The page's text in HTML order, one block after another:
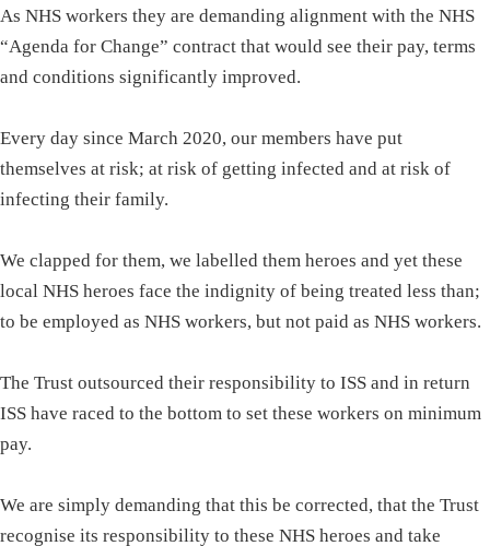
As NHS workers they are demanding alignment with the NHS
“Agenda for Change” contract that would see their pay, terms
and conditions significantly improved.
Every day since March 2020, our members have put
themselves at risk; at risk of getting infected and at risk of
infecting their family.
We clapped for them, we labelled them heroes and yet these
local NHS heroes face the indignity of being treated less than;
to be employed as NHS workers, but not paid as NHS workers.
The Trust outsourced their responsibility to ISS and in return
ISS have raced to the bottom to set these workers on minimum
pay.
We are simply demanding that this be corrected, that the Trust
recognise its responsibility to these NHS heroes and take